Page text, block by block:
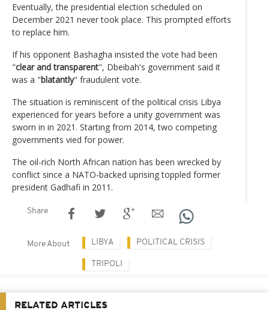
Eventually, the presidential election scheduled on
December 2021 never took place. This prompted efforts
to replace him.
If his opponent Bashagha insisted the vote had been
"clear and transparent", Dbeibah's government said it
was a "blatantly" fraudulent vote.
The situation is reminiscent of the political crisis Libya
experienced for years before a unity government was
sworn in in 2021. Starting from 2014, two competing
governments vied for power.
The oil-rich North African nation has been wrecked by
conflict since a NATO-backed uprising toppled former
president Gadhafi in 2011.
Share
More About LIBYA POLITICAL CRISIS
TRIPOLI
RELATED ARTICLES